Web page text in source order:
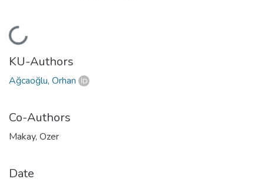
Loading...
KU-Authors
Ağcaoğlu, Orhan
Co-Authors
Makay, Ozer
Date